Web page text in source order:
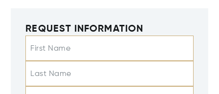
REQUEST INFORMATION
First Name
Last Name